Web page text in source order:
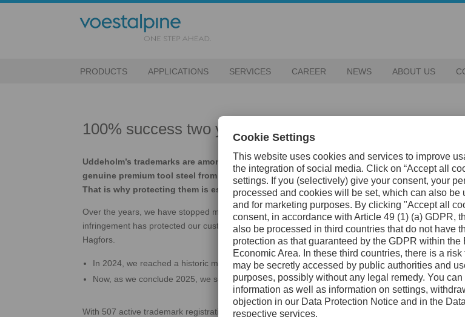
PRODUCTS APPLICATIONS SERVICES CAREER NEWS ABOUT US
100% success two years in a row – proof of the
Uddeholm’s trademarks are among our most valuable assets. They ensure that our
genuine premium tool steel from Hagfors — not copies that risk harming both their
That is why protecting them is essential.
Over the years, we have stopped more than 4,000 trademark infringements worldwide. Each
infringement has protected our customers, strengthened our sales companies, and secured our
Hagfors.
In 2024, we reached a historic milestone: 100% of all detected infringements were resolved.
Now, as we conclude 2025, we see the same result: 100% resolved cases — again.
With 507 active trademark registrations globally, we continue to stand strong. Together, we build,